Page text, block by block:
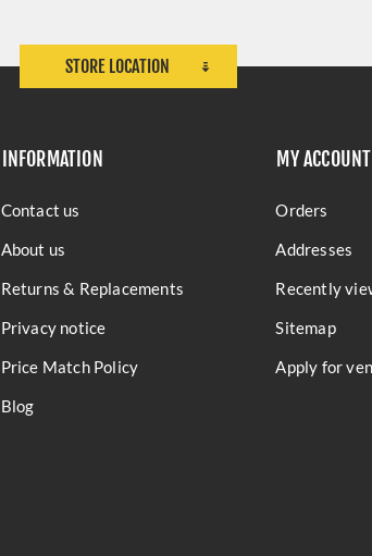
STORE LOCATION
INFORMATION
Contact us
About us
Returns & Replacements
Privacy notice
Price Match Policy
Blog
MY ACCOUNT
Orders
Addresses
Recently
Sitemap
Apply for